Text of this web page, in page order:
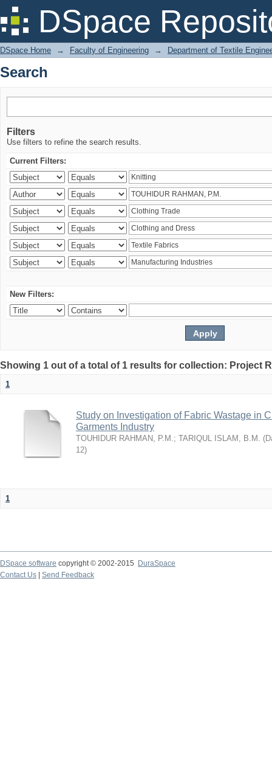
DSpace
Search
DSpace Home → Faculty of Engineering → Department of Textile
Search
Filters
Use filters to refine the search results.
Current Filters:
New Filters:
Showing 1 out of a total of 1 results for collection: Project
1
Study on Investigation of Fabric Wastage in
Garments Industry
TOUHIDUR RAHMAN, P.M.; TARIQUL ISLAM, B.M. (
12)
1
DSpace software copyright © 2002-2015
DuraSpace
Contact Us
Send Feedback